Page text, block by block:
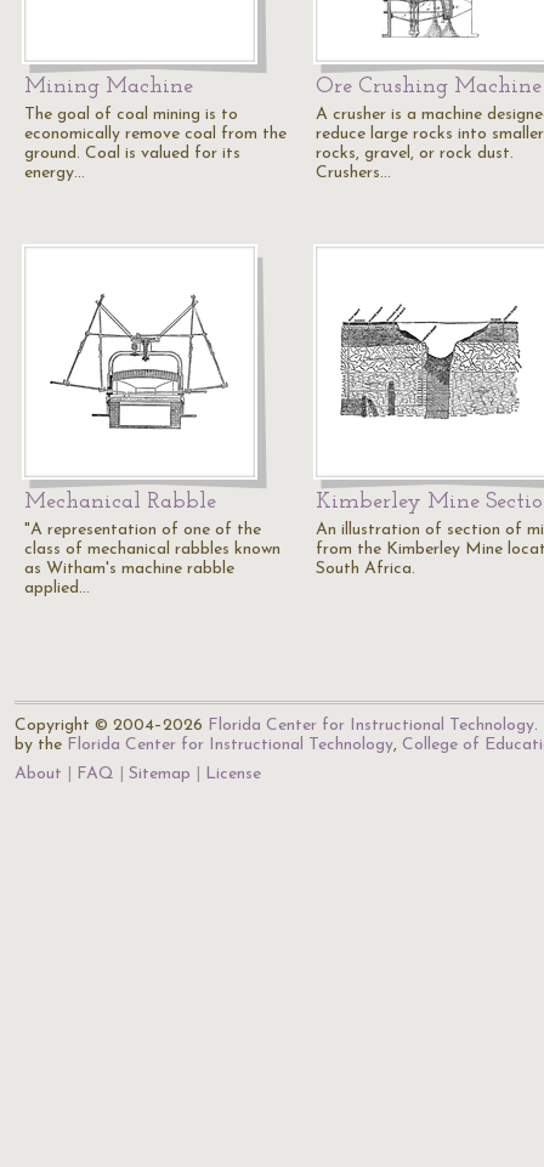
Mining Machine
The goal of coal mining is to
economically remove coal from the
ground. Coal is valued for its
energy…
Ore Crushing Machine
A crusher is a machine
reduce large rocks into smaller
rocks, gravel, or rock dust.
Crushers…
Mechanical Rabble
"A representation of one of the
class of mechanical rabbles known
as Witham's machine rabble
applied…
Kimberley Mine
An illustration of section of
from the Kimberley Mine
South Africa.
Copyright © 2004–2026 Florida Center for Instructional Technology.
by the Florida Center for Instructional Technology, College of
About
FAQ Sitemap License